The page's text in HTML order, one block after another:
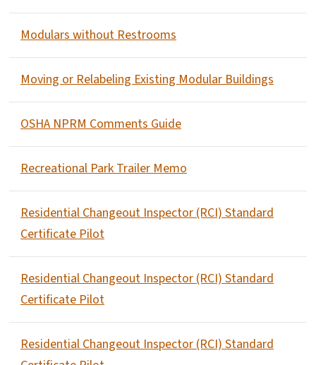
Modulars without Restrooms
Moving or Relabeling Existing Modular Buildings
OSHA NPRM Comments Guide
Recreational Park Trailer Memo
Residential Changeout Inspector (RCI) Standard
Certificate Pilot
Residential Changeout Inspector (RCI) Standard
Certificate Pilot
Residential Changeout Inspector (RCI) Standard